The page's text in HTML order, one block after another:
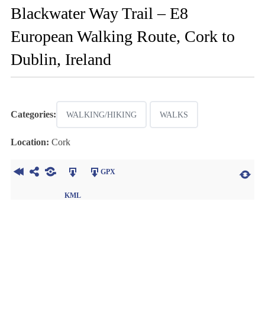
Blackwater Way Trail – E8
European Walking Route, Cork to
Dublin, Ireland
Categories: WALKING/HIKING WALKS
Location: Cork
KML
GPX